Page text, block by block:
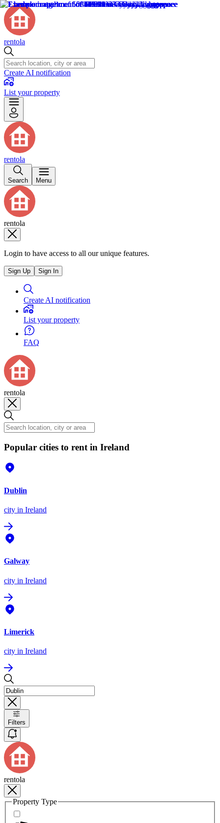
rentola
Create AI notification
List your property
rentola
Search Menu
rentola
Login to have access to all our unique features.
Sign Up Sign In
Create AI notification
List your property
FAQ
rentola
Popular cities to rent in Ireland
Dublin
city in Ireland
Galway
city in Ireland
Limerick
city in Ireland
Filters
rentola
Property Type